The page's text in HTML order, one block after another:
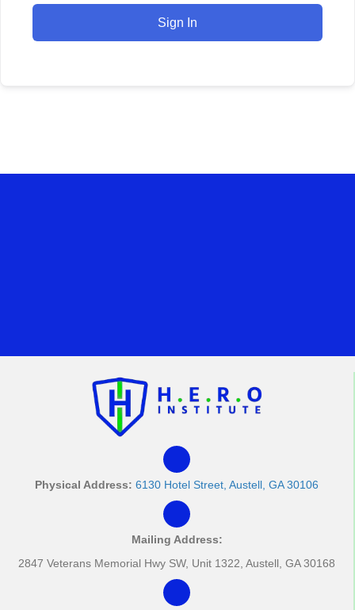
Sign In
Physical Address: 6130 Hotel Street, Austell, GA 30106
Mailing Address:
2847 Veterans Memorial Hwy SW, Unit 1322, Austell, GA 30168